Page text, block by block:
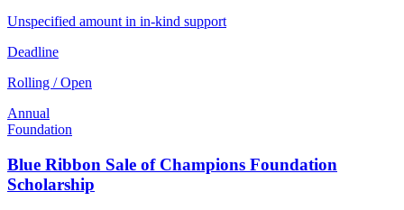
Unspecified amount in in-kind support
Deadline
Rolling / Open
Annual
Foundation
Blue Ribbon Sale of Champions Foundation
Scholarship